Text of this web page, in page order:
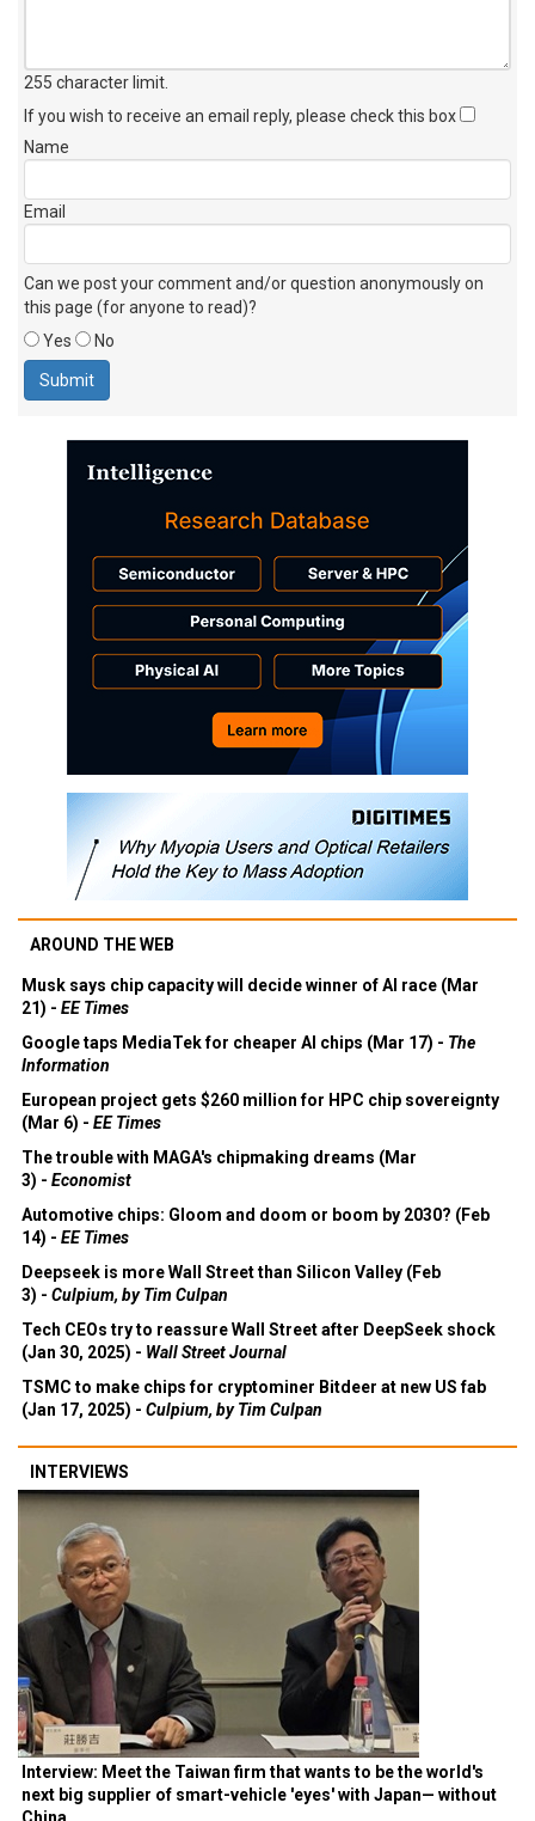
255 character limit
If you wish to receive an email reply, please check this box
Name
Email
Can we post your comment and/or question anonymously on
this page (for anyone to read)?
Yes
No
AROUND THE WEB
Musk says chip capacity will decide winner of AI race (Mar
21) - EE Times
Google taps MediaTek for cheaper AI chips (Mar 17) - The
Information
European project gets $260 million for HPC chip sovereignty
(Mar 6) - EE Times
The trouble with MAGA's chipmaking dreams (Mar
3) - Economist
Automotive chips: Gloom and doom or boom by 2030? (Feb
14) - EE Times
Deepseek is more Wall Street than Silicon Valley (Feb
3) - Culpium, by Tim Culpan
Tech CEOs try to reassure Wall Street after DeepSeek shock
(Jan 30, 2025) - Wall Street Journal
TSMC to make chips for cryptominer Bitdeer at new US fab
(Jan 17, 2025) - Culpium, by Tim Culpan
INTERVIEWS
Interview: Meet the Taiwan firm that wants to be the world's
next big supplier of smart-vehicle 'eyes' with Japan— without
China